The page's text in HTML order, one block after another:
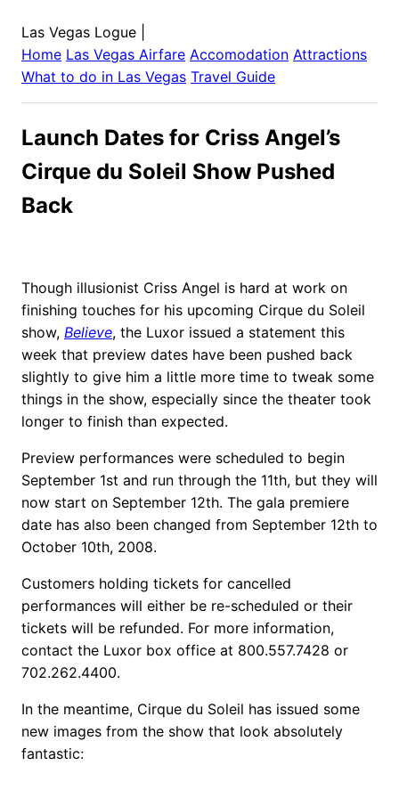
Las Vegas Logue
Home Las Vegas Airfare Accomodation Attractions
What to do in Las Vegas Travel Guide
Launch Dates for Criss Angel’s
Cirque du Soleil Show Pushed
Back
Though illusionist Criss Angel is hard at work on
finishing touches for his upcoming Cirque du Soleil
show, Believe, the Luxor issued a statement this
week that preview dates have been pushed back
slightly to give him a little more time to tweak some
things in the show, especially since the theater took
longer to finish than expected.
Preview performances were scheduled to begin
September 1st and run through the 11th, but they will
now start on September 12th. The gala premiere
date has also been changed from September 12th to
October 10th, 2008.
Customers holding tickets for cancelled
performances will either be re-scheduled or their
tickets will be refunded. For more information,
contact the Luxor box office at 800.557.7428 or
702.262.4400.
In the meantime, Cirque du Soleil has issued some
new images from the show that look absolutely
fantastic: